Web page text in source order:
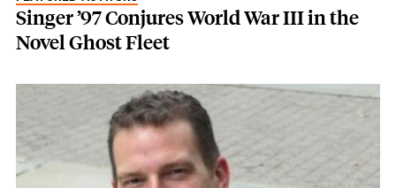
Singer ’97 Conjures World War III in the
Novel Ghost Fleet